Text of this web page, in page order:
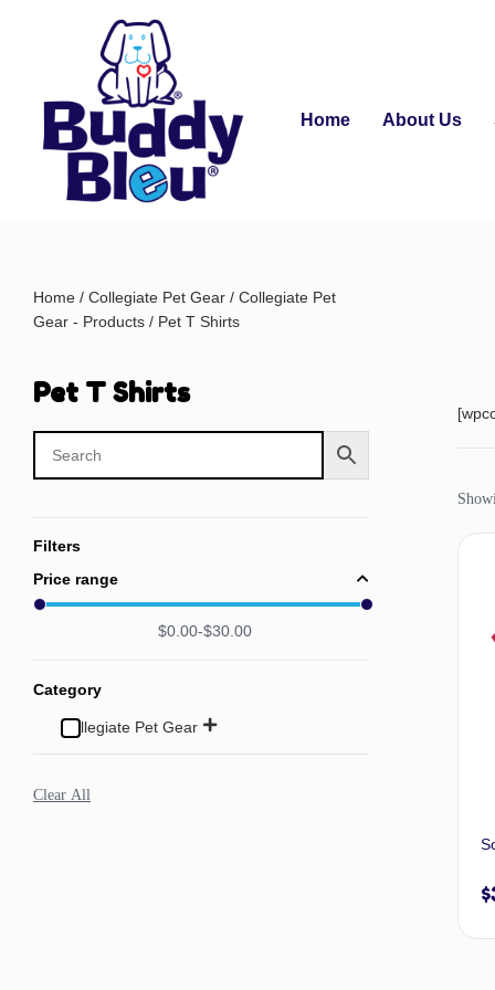
Home About Us
Home / Collegiate Pet Gear / Collegiate Pet
Gear - Products / Pet T Shirts
Pet T Shirts
Filters
Price range
$0.00 $30.00
Category
Collegiate Pet Gear
Clear All
$